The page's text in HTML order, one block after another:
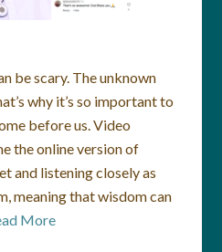
be scary. The unknown
why it’s so important to
before us. Video
the online version of
and listening closely as
meaning that wisdom can
More